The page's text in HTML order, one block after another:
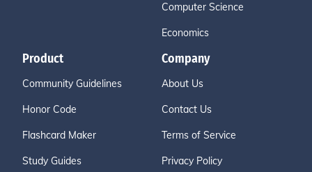
Computer Science
Economics
Product
Community Guidelines
Honor Code
Flashcard Maker
Study Guides
Company
About Us
Contact Us
Terms of Service
Privacy Policy